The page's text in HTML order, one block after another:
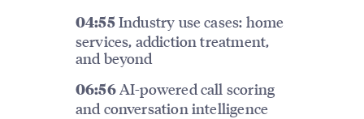
04:55Industry use cases: home
services, addiction treatment,
and beyond
06:56AI-powered call scoring
and conversation intelligence